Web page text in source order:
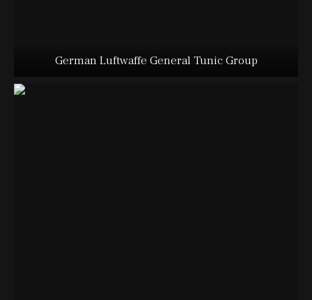
German Luftwaffe General Tunic Group